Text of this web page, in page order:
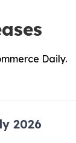
Daily.
2026